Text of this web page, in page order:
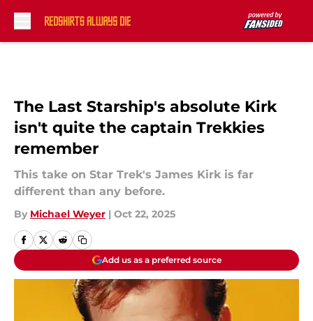
The Last Starship's absolute Kirk
isn't quite the captain Trekkies
remember
This take on Star Trek's James Kirk is far
different than any before.
By Michael Weyer | Oct 22, 2025
Add us as a preferred source